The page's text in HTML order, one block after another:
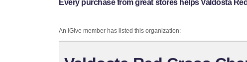
Every purchase from great stores helps Valdosta
An iGive member has listed this organization: